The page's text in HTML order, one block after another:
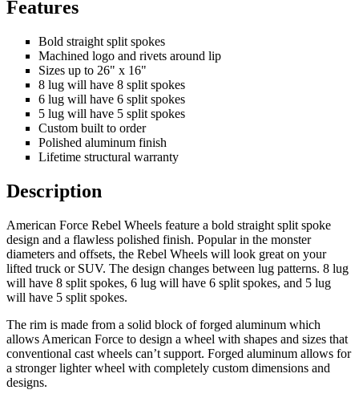
Features
Bold straight split spokes
Machined logo and rivets around lip
Sizes up to 26" x 16"
8 lug will have 8 split spokes
6 lug will have 6 split spokes
5 lug will have 5 split spokes
Custom built to order
Polished aluminum finish
Lifetime structural warranty
Description
American Force Rebel Wheels feature a bold straight split spoke
design and a flawless polished finish. Popular in the monster
diameters and offsets, the Rebel Wheels will look great on your
lifted truck or SUV. The design changes between lug patterns. 8 lug
will have 8 split spokes, 6 lug will have 6 split spokes, and 5 lug
will have 5 split spokes.
The rim is made from a solid block of forged aluminum which
allows American Force to design a wheel with shapes and sizes that
conventional cast wheels can’t support. Forged aluminum allows for
a stronger lighter wheel with completely custom dimensions and
designs.